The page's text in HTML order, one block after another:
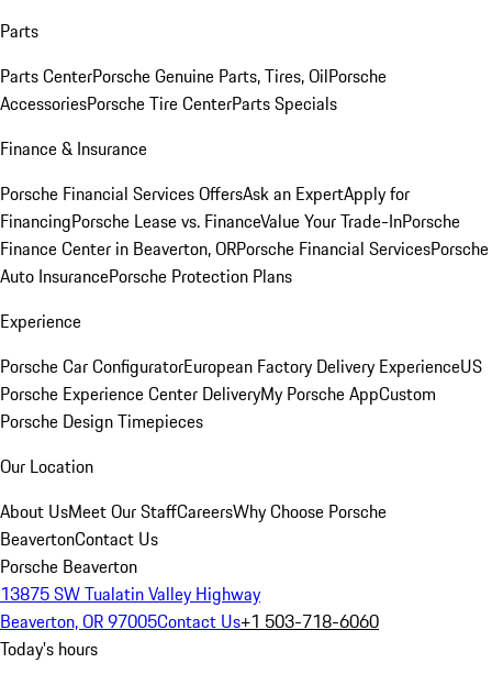
Parts
Parts CenterPorsche Genuine Parts, Tires, OilPorsche
AccessoriesPorsche Tire CenterParts Specials
Finance & Insurance
Porsche Financial Services OffersAsk an ExpertApply for
FinancingPorsche Lease vs. FinanceValue Your Trade-InPorsche
Finance Center in Beaverton, ORPorsche Financial ServicesPorsche
Auto InsurancePorsche Protection Plans
Experience
Porsche Car ConfiguratorEuropean Factory Delivery ExperienceUS
Porsche Experience Center DeliveryMy Porsche AppCustom
Porsche Design Timepieces
Our Location
About UsMeet Our StaffCareersWhy Choose Porsche
BeavertonContact Us
Porsche Beaverton
13875 SW Tualatin Valley Highway
Beaverton, OR 97005Contact Us+1 503-718-6060
Today's hours